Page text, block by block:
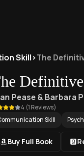
Skill>The
Pease & Barbara
4 (1 Reviews)
Skill
Buy Full Book